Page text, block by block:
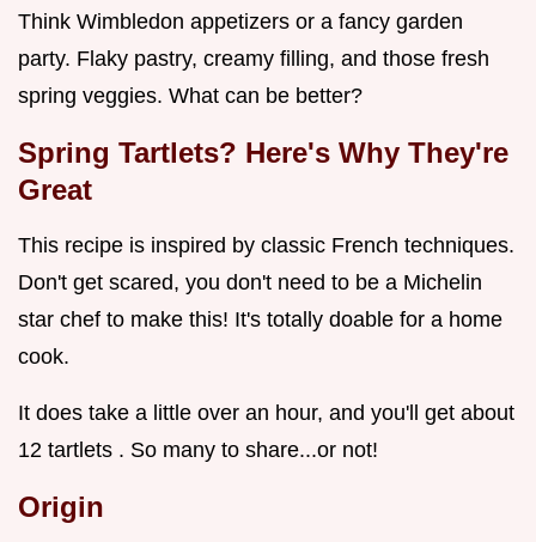
Think Wimbledon appetizers or a fancy garden
party. Flaky pastry, creamy filling, and those fresh
spring veggies. What can be better?
Spring Tartlets? Here's Why They're
Great
This recipe is inspired by classic French techniques.
Don't get scared, you don't need to be a Michelin
star chef to make this! It's totally doable for a home
cook.
It does take a little over an hour, and you'll get about
12 tartlets . So many to share...or not!
Origin